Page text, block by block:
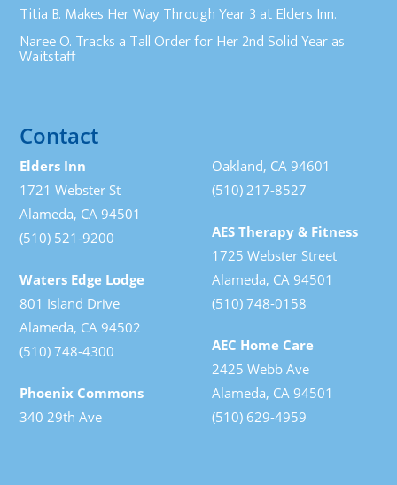
Titia B. Makes Her Way Through Year 3 at Elders Inn.
Naree O. Tracks a Tall Order for Her 2nd Solid Year as
Waitstaff
Contact
Elders Inn
1721 Webster St
Alameda, CA 94501
(510) 521-9200
Waters Edge Lodge
801 Island Drive
Alameda, CA 94502
(510) 748-4300
Phoenix Commons
340 29th Ave
Oakland, CA 94601
(510) 217-8527
AES Therapy & Fitness
1725 Webster Street
Alameda, CA 94501
(510) 748-0158
AEC Home Care
2425 Webb Ave
Alameda, CA 94501
(510) 629-4959